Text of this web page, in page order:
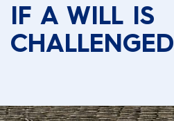
IF A WILL IS
CHALLENGED